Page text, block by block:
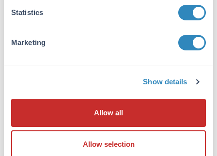
Statistics
Marketing
Show details
Allow all
Allow selection
6 References
MB-003